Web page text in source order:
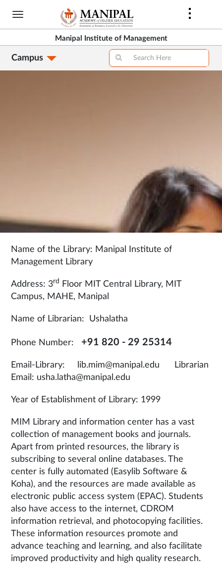
Skip
content
Manipal Institute of Management
Campus
Name of the Library: Manipal Institute of
Management Library
Address: 3rd
Floor MIT Central Library, MIT
Campus, MAHE, Manipal
Name of Librarian: Ushalatha
Phone Number: +91 820 - 29 25314
Email-Library: lib.mim@manipal.edu Librarian
Email: usha.latha@manipal.edu
Year of Establishment of Library: 1999
MIM Library and information center has a vast
collection of management books and journals.
Apart from printed resources, the library is
subscribing to several online databases. The
center is fully automated (Easylib Software &
Koha), and the resources are made available as
electronic public access system (EPAC). Students
also have access to the internet, CDROM
information retrieval, and photocopying facilities.
These information resources promote and
advance teaching and learning, and also facilitate
improved productivity and high quality research.